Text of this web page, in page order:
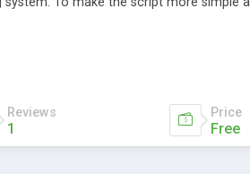
Reviews
1
Price
Free